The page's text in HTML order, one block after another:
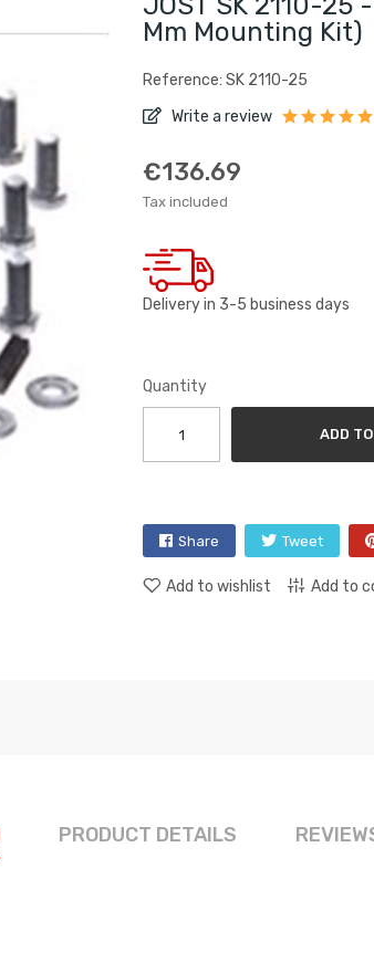
Mm Mounting Kit)
Reference: SK 2110-25
Write a review
€136.69
Tax included
Delivery in 3-5 business days
Quantity
ADD
Share Tweet
Add to wishlist Add to
PRODUCT DETAILS